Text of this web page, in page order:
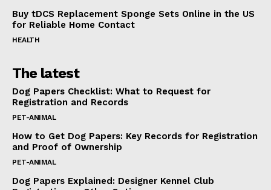
Buy tDCS Replacement Sponge Sets Online in the US
for Reliable Home Contact
HEALTH
The latest
Dog Papers Checklist: What to Request for
Registration and Records
PET-ANIMAL
How to Get Dog Papers: Key Records for Registration
and Proof of Ownership
PET-ANIMAL
Dog Papers Explained: Designer Kennel Club